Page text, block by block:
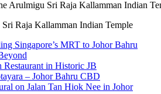
Raja Kallamman Indian Temple
Singapore’s MRT to Johor Bahru
in Historic JB
– Johor Bahru CBD
on Jalan Tan Hiok Nee in Johor